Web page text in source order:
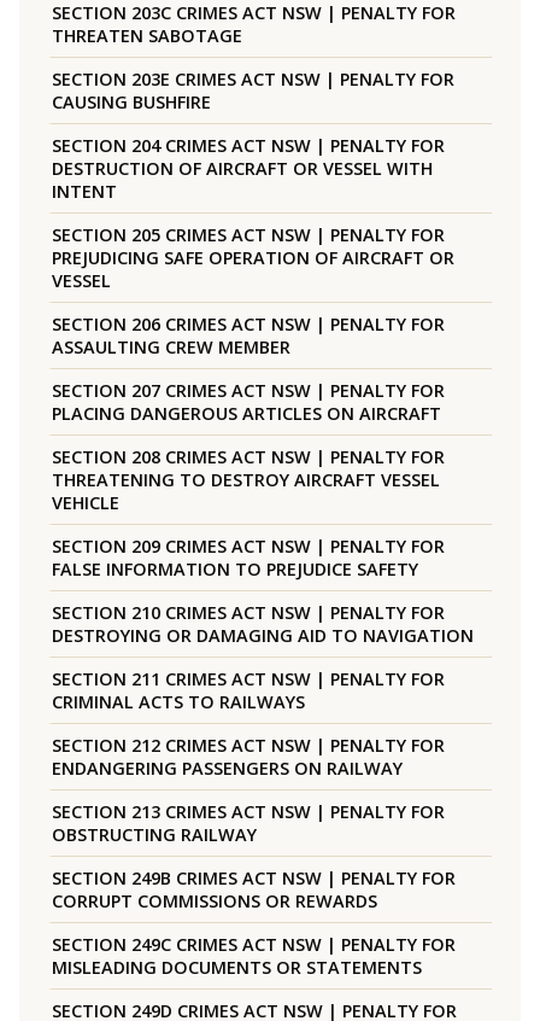
SECTION 203C CRIMES ACT NSW | PENALTY FOR
THREATEN SABOTAGE
SECTION 203E CRIMES ACT NSW | PENALTY FOR
CAUSING BUSHFIRE
SECTION 204 CRIMES ACT NSW | PENALTY FOR
DESTRUCTION OF AIRCRAFT OR VESSEL WITH
INTENT
SECTION 205 CRIMES ACT NSW | PENALTY FOR
PREJUDICING SAFE OPERATION OF AIRCRAFT OR
VESSEL
SECTION 206 CRIMES ACT NSW | PENALTY FOR
ASSAULTING CREW MEMBER
SECTION 207 CRIMES ACT NSW | PENALTY FOR
PLACING DANGEROUS ARTICLES ON AIRCRAFT
SECTION 208 CRIMES ACT NSW | PENALTY FOR
THREATENING TO DESTROY AIRCRAFT VESSEL
VEHICLE
SECTION 209 CRIMES ACT NSW | PENALTY FOR
FALSE INFORMATION TO PREJUDICE SAFETY
SECTION 210 CRIMES ACT NSW | PENALTY FOR
DESTROYING OR DAMAGING AID TO NAVIGATION
SECTION 211 CRIMES ACT NSW | PENALTY FOR
CRIMINAL ACTS TO RAILWAYS
SECTION 212 CRIMES ACT NSW | PENALTY FOR
ENDANGERING PASSENGERS ON RAILWAY
SECTION 213 CRIMES ACT NSW | PENALTY FOR
OBSTRUCTING RAILWAY
SECTION 249B CRIMES ACT NSW | PENALTY FOR
CORRUPT COMMISSIONS OR REWARDS
SECTION 249C CRIMES ACT NSW | PENALTY FOR
MISLEADING DOCUMENTS OR STATEMENTS
SECTION 249D CRIMES ACT NSW | PENALTY FOR